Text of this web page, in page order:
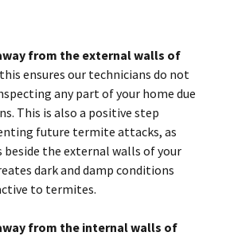
from the external walls of
ensures our technicians do not
any part of your home due
This is also a positive step
future termite attacks, as
the external walls of your
dark and damp conditions
to termites.
from the internal walls of